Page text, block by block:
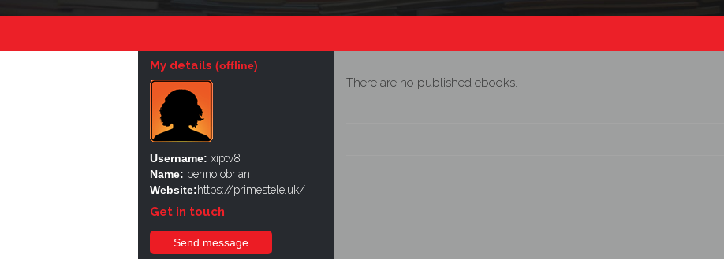
My details (offline)
Username: xiptv8
Name: benno obrian
Website:https://primestele.uk/
Get in touch
Send message
There are no published ebooks.